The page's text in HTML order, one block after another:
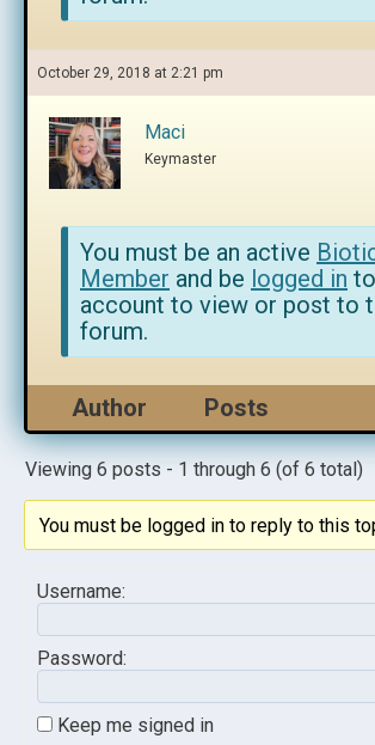
October 29, 2018 at 2:21 pm
Maci
Keymaster
You must be an active
Member and be logged in
account to view or post to
forum.
Author Posts
Viewing 6 posts - 1 through 6 (of 6 total)
You must be logged in to reply to this
Username:
Password:
Keep me signed in